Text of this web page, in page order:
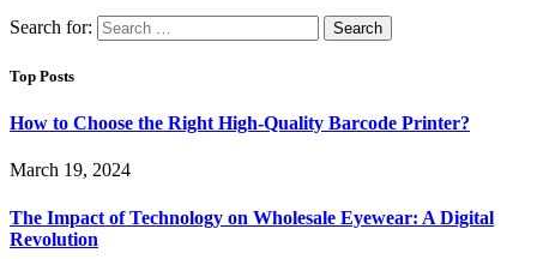
Search for:
Top Posts
How to Choose the Right High-Quality Barcode Printer?
March 19, 2024
The Impact of Technology on Wholesale Eyewear: A Digital
Revolution